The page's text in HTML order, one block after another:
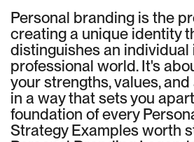
Personal branding is the
creating a unique identity
distinguishes an individual
professional world. It's
your strengths, values,
in a way that sets you
foundation of every
Strategy Examples worth